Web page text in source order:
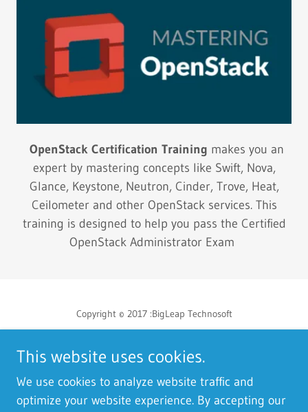
OpenStack Certification Training makes you an
expert by mastering concepts like Swift, Nova,
Glance, Keystone, Neutron, Cinder, Trove, Heat,
Ceilometer and other OpenStack services. This
training is designed to help you pass the Certified
OpenStack Administrator Exam
Copyright © 2017 :BigLeap Technosoft
Powered by
This website uses cookies.
We use cookies to analyze website traffic and
optimize your website experience. By accepting our